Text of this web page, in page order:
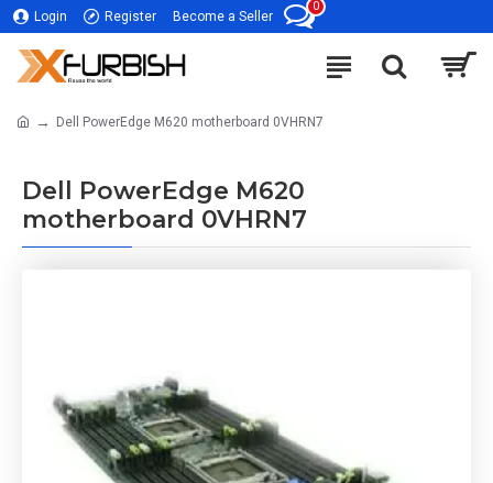
Login Register Become a Seller
0
Dell PowerEdge M620 motherboard 0VHRN7
Dell PowerEdge M620
motherboard 0VHRN7